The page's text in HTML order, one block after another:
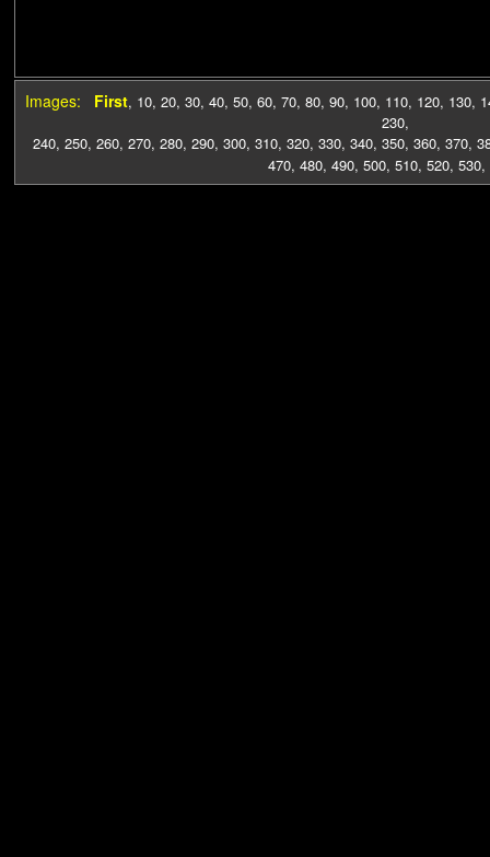
Images: First, 10, 20, 30, 40, 50, 60, 70, 80, 90, 100, 110, 120, 130,
230,
240, 250, 260, 270, 280, 290, 300, 310, 320, 330, 340, 350, 360, 370,
470, 480, 490, 500, 510, 520, 530,